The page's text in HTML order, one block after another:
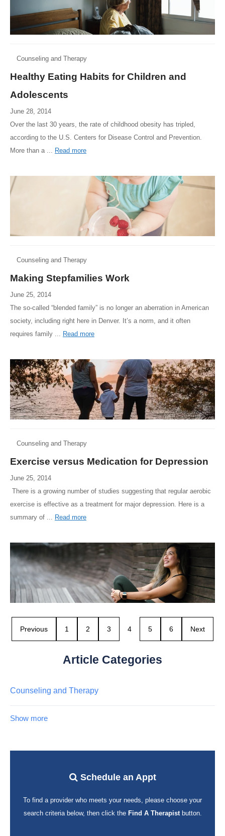
Counseling and Therapy
Healthy Eating Habits for Children and
Adolescents
June 28, 2014
Over the last 30 years, the rate of childhood obesity has tripled,
according to the U.S. Centers for Disease Control and Prevention.
More than a ... Read more
Counseling and Therapy
Making Stepfamilies Work
June 25, 2014
The so-called “blended family” is no longer an aberration in American
society, including right here in Denver. It’s a norm, and it often
requires family ... Read more
Counseling and Therapy
Exercise versus Medication for Depression
June 25, 2014
There is a growing number of studies suggesting that regular aerobic
exercise is effective as a treatment for major depression. Here is a
summary of ... Read more
Previous 1 2 3 4 5 6 Next
Article Categories
Counseling and Therapy
Show more
Schedule an Appt
To find a provider who meets your needs, please choose your
search criteria below, then click the Find A Therapistbutton.